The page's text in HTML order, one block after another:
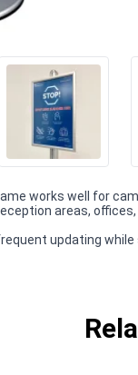
works well for
areas,
updating while